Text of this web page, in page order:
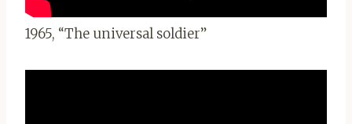
1965, “The universal soldier”